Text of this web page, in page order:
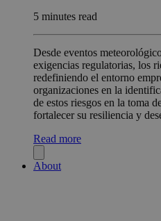
5 minutes read
Desde eventos
exigencias regulatorias, los
redefiniendo el entorno
organizaciones en la
de estos riesgos en la toma
fortalecer su resiliencia y
Read more
About